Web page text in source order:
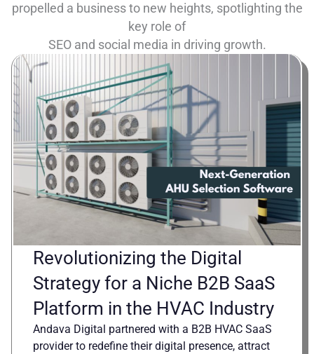
propelled a business to new heights, spotlighting the
key role of
SEO and social media in driving growth.
Revolutionizing the Digital
Strategy for a Niche B2B SaaS
Platform in the HVAC Industry
Andava Digital partnered with a B2B HVAC SaaS
provider to redefine their digital presence, attract